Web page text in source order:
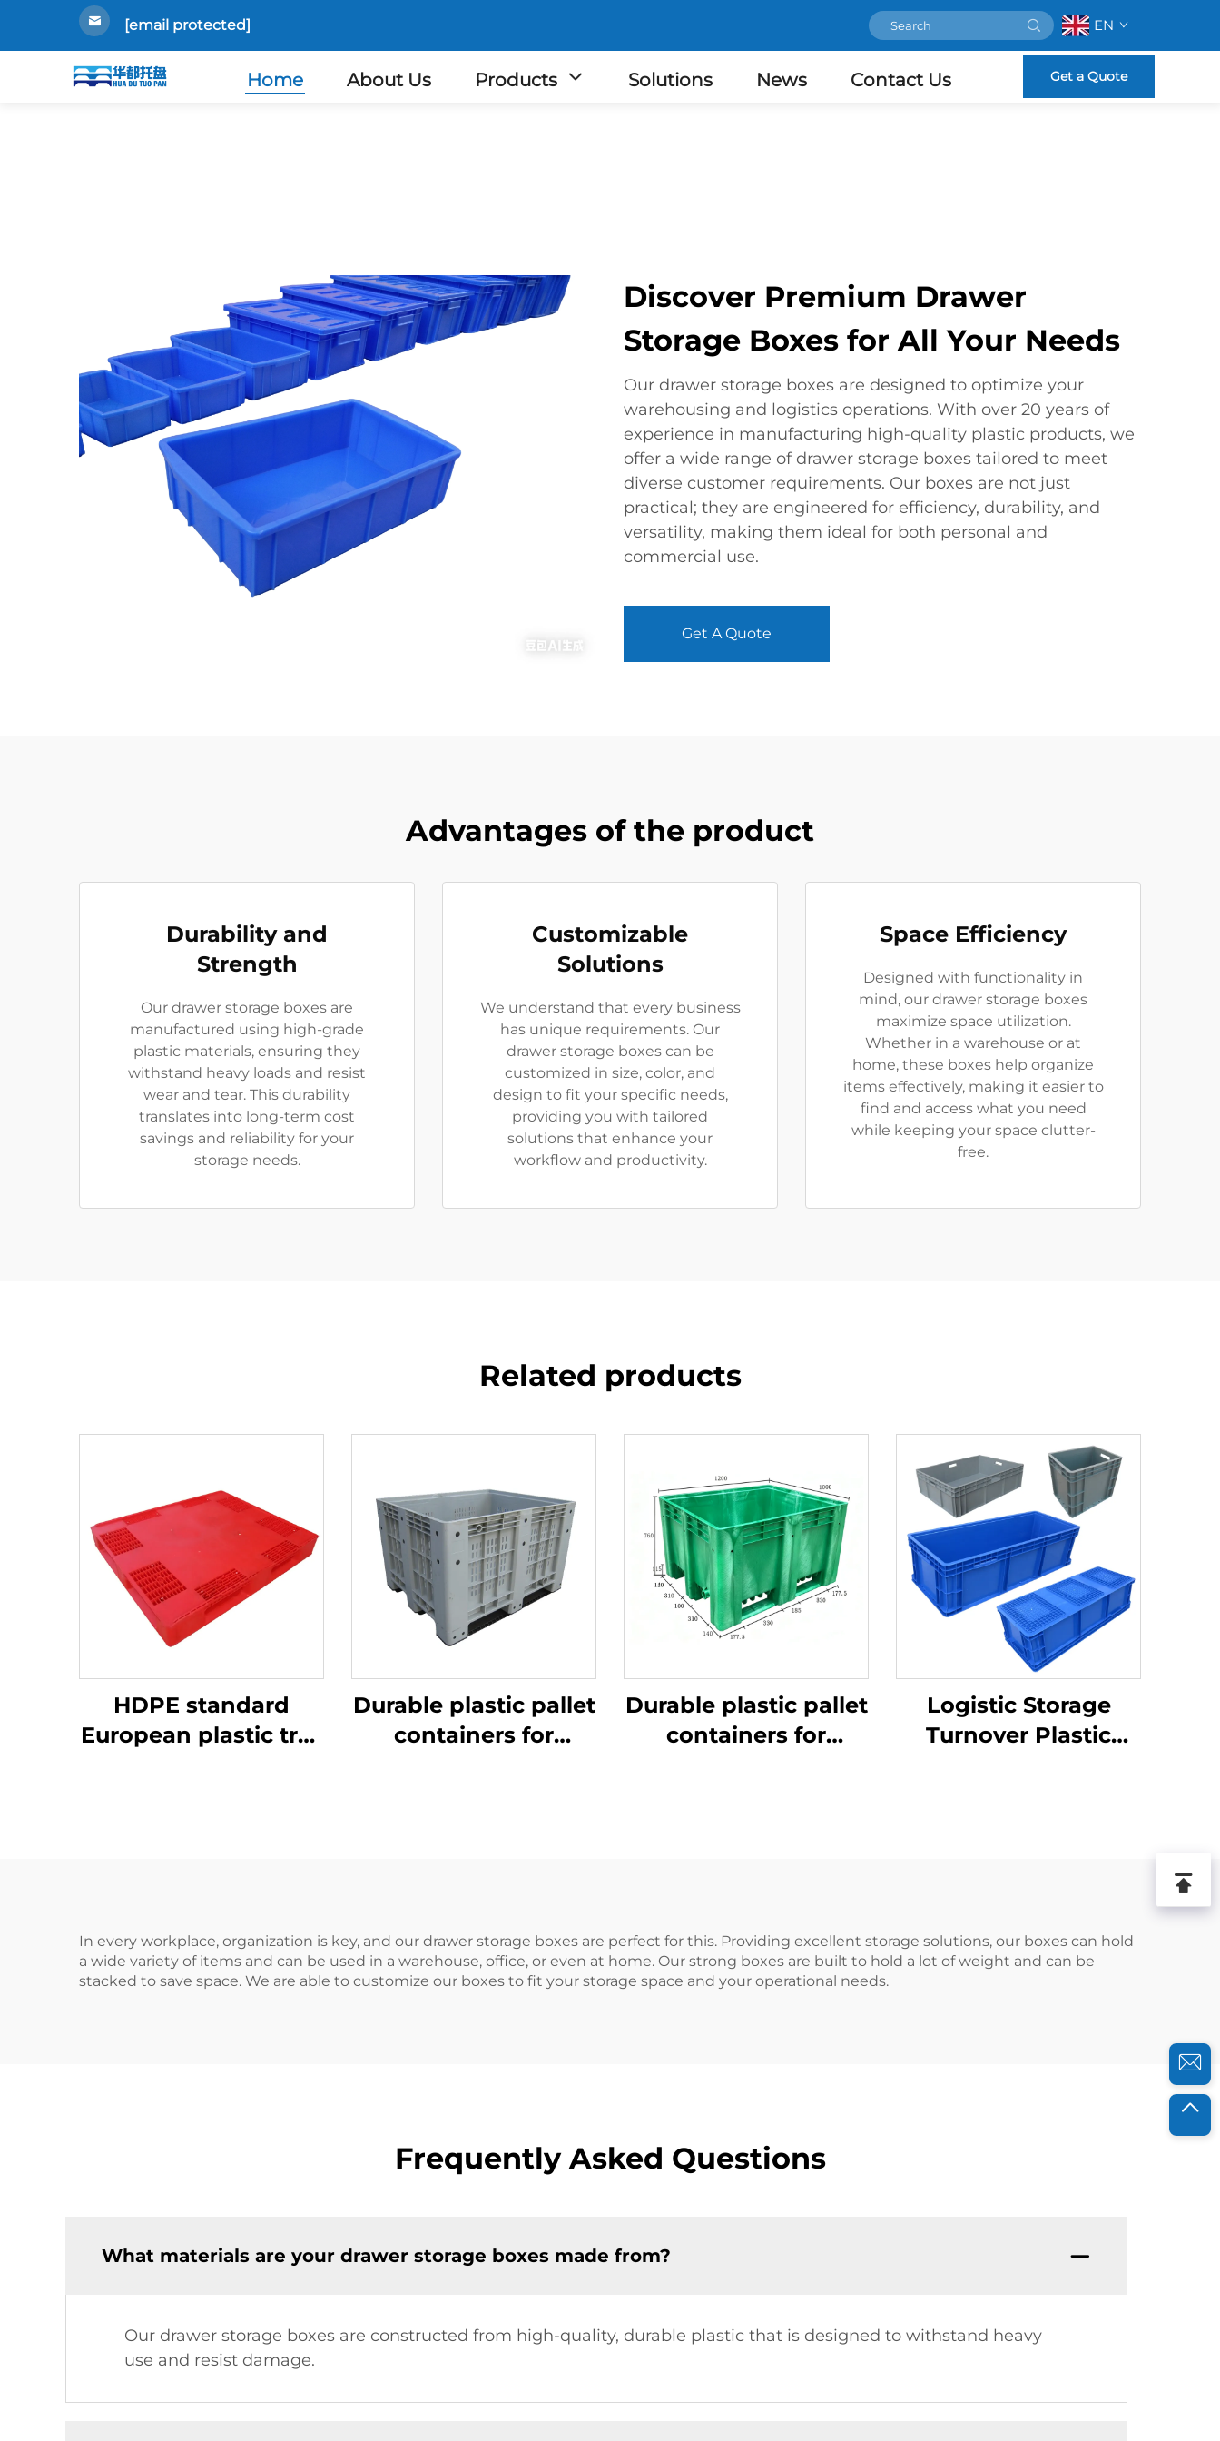
[email protected] EN
Home About Us Products Solutions News Contact Us Get a Quote
Discover Premium Drawer
Storage Boxes for All Your Needs
Our drawer storage boxes are designed to optimize your
warehousing and logistics operations. With over 20 years of
experience in manufacturing high-quality plastic products, we
offer a wide range of drawer storage boxes tailored to meet
diverse customer requirements. Our boxes are not just
practical; they are engineered for efficiency, durability, and
versatility, making them ideal for both personal and
commercial use.
Get A Quote
Advantages of the product
Durability and
Strength
Our drawer storage boxes are
manufactured using high-grade
plastic materials, ensuring they
withstand heavy loads and resist
wear and tear. This durability
translates into long-term cost
savings and reliability for your
storage needs.
Customizable
Solutions
We understand that every business
has unique requirements. Our
drawer storage boxes can be
customized in size, color, and
design to fit your specific needs,
providing you with tailored
solutions that enhance your
workflow and productivity.
Space Efficiency
Designed with functionality in
mind, our drawer storage boxes
maximize space utilization.
Whether in a warehouse or at
home, these boxes help organize
items effectively, making it easier to
find and access what you need
while keeping your space clutter-
free.
Related products
HDPE standard
European plastic tray
Durable plastic pallet
containers for
Durable plastic pallet
containers for
Logistic Storage
Turnover Plastic
In every workplace, organization is key, and our drawer storage boxes are perfect for this. Providing excellent storage solutions, our boxes can hold
a wide variety of items and can be used in a warehouse, office, or even at home. Our strong boxes are built to hold a lot of weight and can be
stacked to save space. We are able to customize our boxes to fit your storage space and your operational needs.
Frequently Asked Questions
What materials are your drawer storage boxes made from?
Our drawer storage boxes are constructed from high-quality, durable plastic that is designed to withstand heavy
use and resist damage.